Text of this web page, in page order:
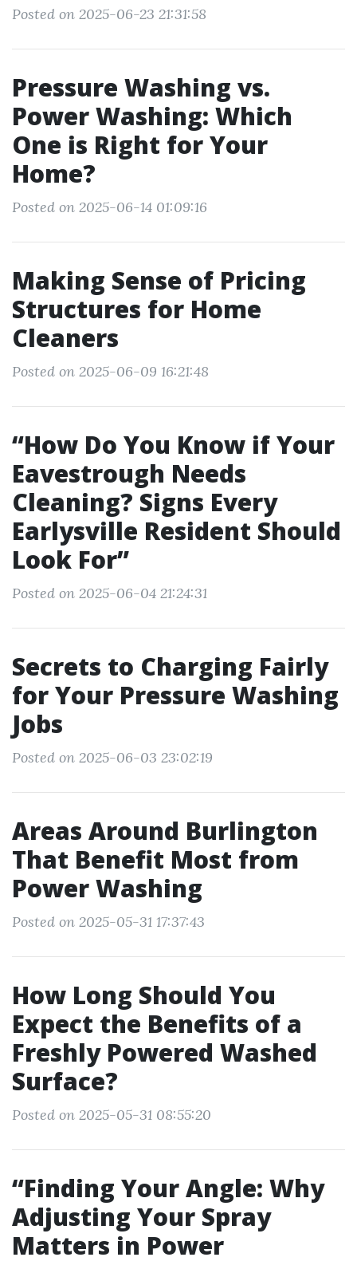
Posted on 2025-06-23 21:31:58
Pressure Washing vs.
Power Washing: Which
One is Right for Your
Home?
Posted on 2025-06-14 01:09:16
Making Sense of Pricing
Structures for Home
Cleaners
Posted on 2025-06-09 16:21:48
“How Do You Know if Your
Eavestrough Needs
Cleaning? Signs Every
Earlysville Resident Should
Look For”
Posted on 2025-06-04 21:24:31
Secrets to Charging Fairly
for Your Pressure Washing
Jobs
Posted on 2025-06-03 23:02:19
Areas Around Burlington
That Benefit Most from
Power Washing
Posted on 2025-05-31 17:37:43
How Long Should You
Expect the Benefits of a
Freshly Powered Washed
Surface?
Posted on 2025-05-31 08:55:20
“Finding Your Angle: Why
Adjusting Your Spray
Matters in Power